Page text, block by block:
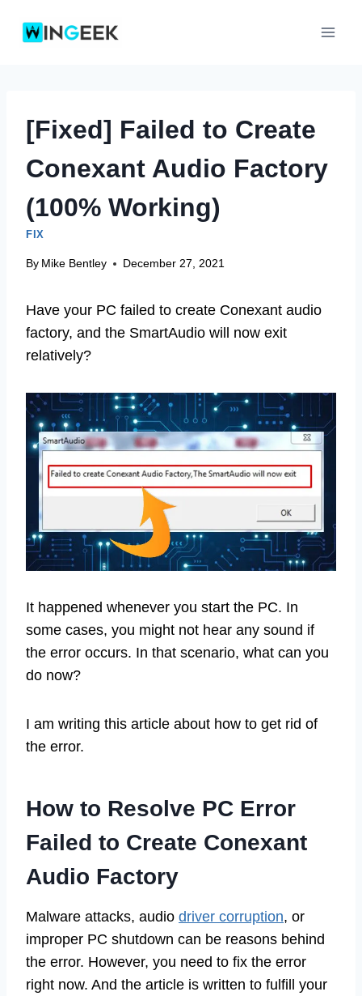
[Fixed] Failed to Create
Conexant Audio Factory
(100% Working)
FIX
By Mike Bentley December 27, 2021
Have your PC failed to create Conexant audio
factory, and the SmartAudio will now exit
relatively?
It happened whenever you start the PC. In
some cases, you might not hear any sound if
the error occurs. In that scenario, what can you
do now?
I am writing this article about how to get rid of
the error.
How to Resolve PC Error
Failed to Create Conexant
Audio Factory
Malware attacks, audio driver corruption, or
improper PC shutdown can be reasons behind
the error. However, you need to fix the error
right now. And the article is written to fulfill your